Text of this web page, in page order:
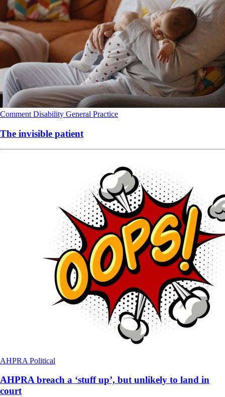
Comment Disability General Practice
The invisible patient
AHPRA Political
AHPRA breach a ‘stuff up’, but unlikely to land in
court